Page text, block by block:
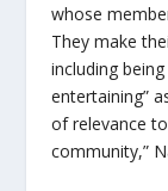
whose
They make
including
entertaining”
of relevance
community,”